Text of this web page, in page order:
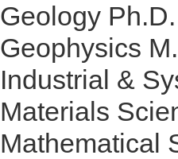
Geology
Geophysics
Industrial &
Materials
Mathematical